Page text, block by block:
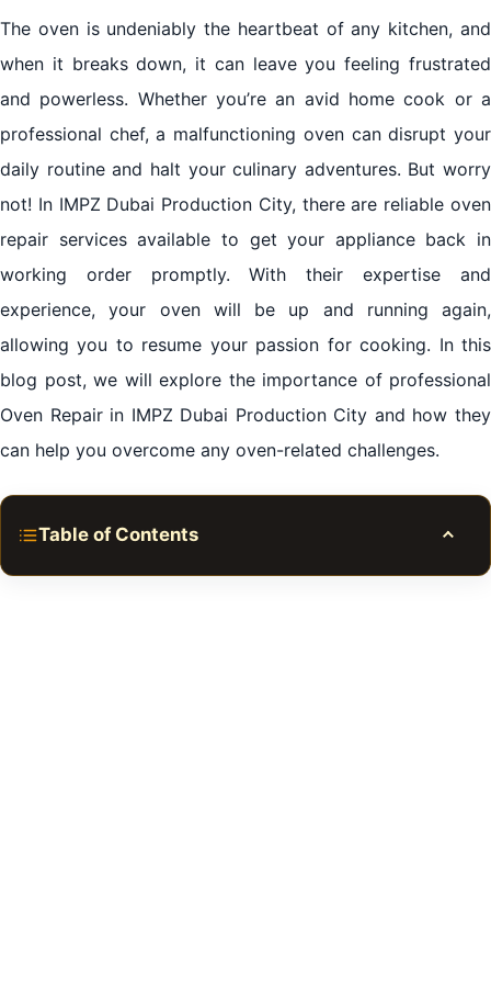
The oven is undeniably the heartbeat of any kitchen, and
when it breaks down, it can leave you feeling frustrated
and powerless. Whether you’re an avid home cook or a
professional chef, a malfunctioning oven can disrupt your
daily routine and halt your culinary adventures. But worry
not! In IMPZ Dubai Production City, there are reliable oven
repair services available to get your appliance back in
working order promptly. With their expertise and
experience, your oven will be up and running again,
allowing you to resume your passion for cooking. In this
blog post, we will explore the importance of professional
Oven Repair in IMPZ Dubai Production City and how they
can help you overcome any oven-related challenges.
Table of Contents